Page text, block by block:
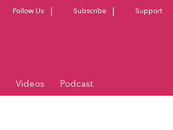
Subscribe Support
Videos Podcast